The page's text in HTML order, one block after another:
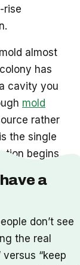
rise
almost
has
cavity you
mold
rather
the single
begins.
a
don’t see
the real
“keep